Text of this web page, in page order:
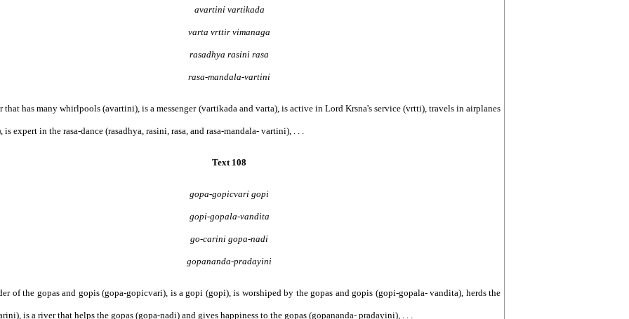
avartini vartikada
varta vrttir vimanaga
rasadhya rasini rasa
rasa-mandala-vartini
that has many whirlpools (avartini), is a messenger (vartikada and varta), is active in Lord Krsna's service (vrtti), travels in airplanes
is expert in the rasa-dance (rasadhya, rasini, rasa, and rasa-mandala- vartini), . . .
Text 108
gopa-gopicvari gopi
gopi-gopala-vandita
go-carini gopa-nadi
gopananda-pradayini
of the gopas and gopis (gopa-gopicvari), is a gopi (gopi), is worshiped by the gopas and gopis (gopi-gopala- vandita), herds the
is a river that helps the gopas (gopa-nadi) and gives happiness to the gopas (gopananda- pradayini), . . .